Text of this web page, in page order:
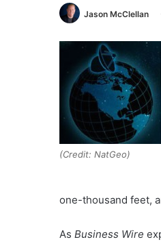
Jason McClellan
(Credit: NatGeo)
one-thousand feet,
As Business Wire